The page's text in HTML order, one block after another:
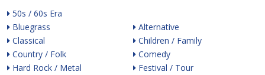
50s / 60s Era
Bluegrass
Classical
Country / Folk
Hard Rock / Metal
Alternative
Children / Family
Comedy
Festival / Tour